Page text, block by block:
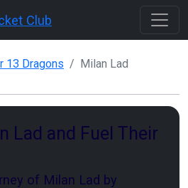
13 Dragons Milan Lad
Lad and Fuel Their
of Milan Lad by